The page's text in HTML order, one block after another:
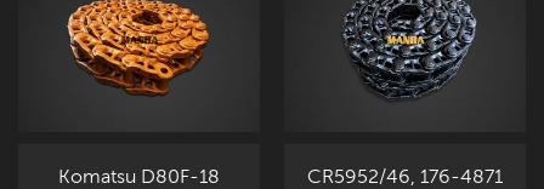
Komatsu D80F-18
CR5952/46, 176-4871